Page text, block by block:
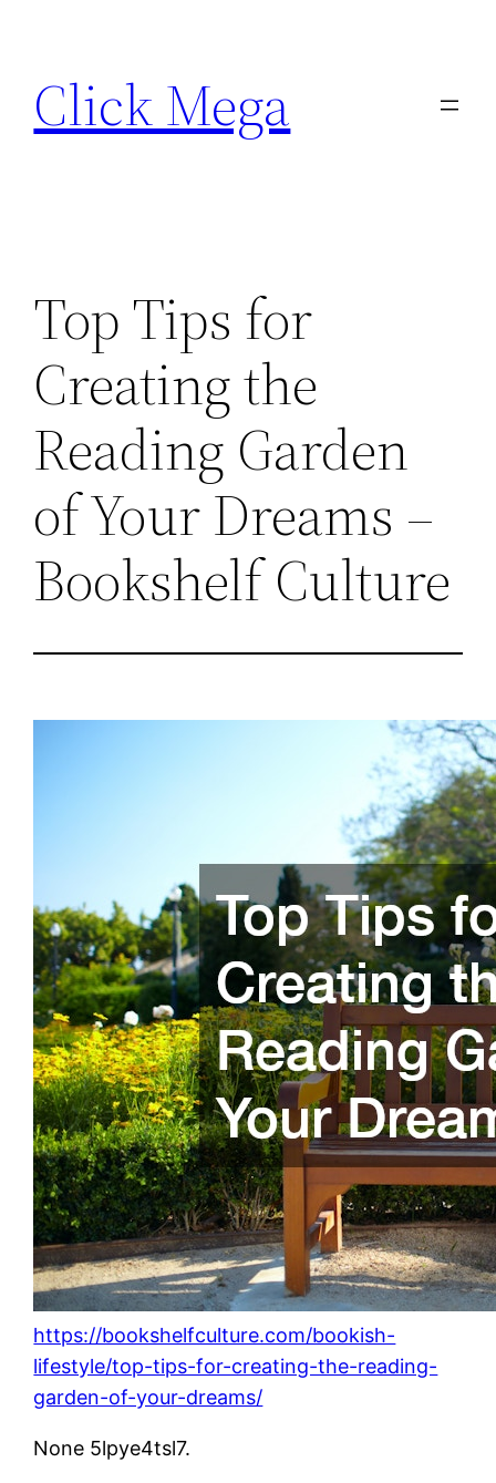
content
Click Mega
Top Tips for
Creating the
Reading Garden
of Your Dreams –
Bookshelf Culture
https://bookshelfculture.com/bookish-
lifestyle/top-tips-for-creating-the-reading-
garden-of-your-dreams/
None 5lpye4tsl7.